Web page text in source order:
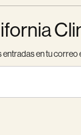
en tu correo